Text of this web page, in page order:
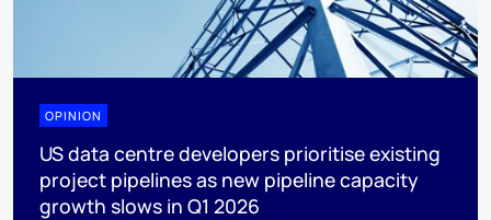
OPINION
US data centre developers prioritise existing
project pipelines as new pipeline capacity
growth slows in Q1 2026